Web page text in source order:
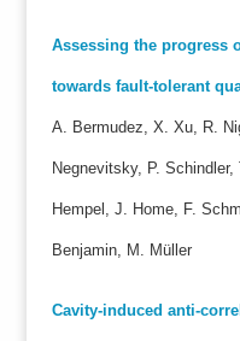
Assessing the progress
towards fault-tolerant
A. Bermudez, X. Xu, R.
Negnevitsky, P.
Hempel, J. Home, F.
Benjamin, M. Müller
Cavity-induced anti-